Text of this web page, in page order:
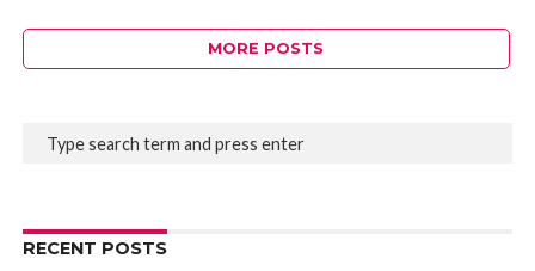
MORE POSTS
RECENT POSTS